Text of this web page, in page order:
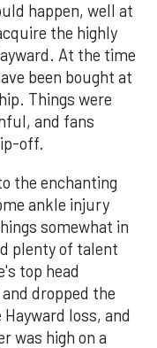
happen, well at
the highly
At the time
been bought at
Things were
and fans
off.
the enchanting
ankle injury
somewhat in
plenty of talent
top head
dropped the
loss, and
was high on a